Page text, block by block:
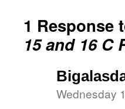
1 Response
15 and 16 C
Wednesday